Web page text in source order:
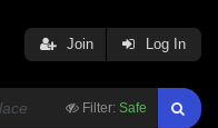
Filter: Safe
Join Log In